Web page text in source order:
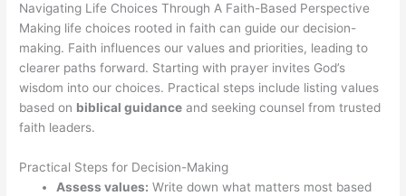
Navigating Life Choices Through A Faith-Based Perspective
Making life choices rooted in faith can guide our decision-
making. Faith influences our values and priorities, leading to
clearer paths forward. Starting with prayer invites God’s
wisdom into our choices. Practical steps include listing values
based on biblical guidance and seeking counsel from trusted
faith leaders.
Practical Steps for Decision-Making
Assess values: Write down what matters most based